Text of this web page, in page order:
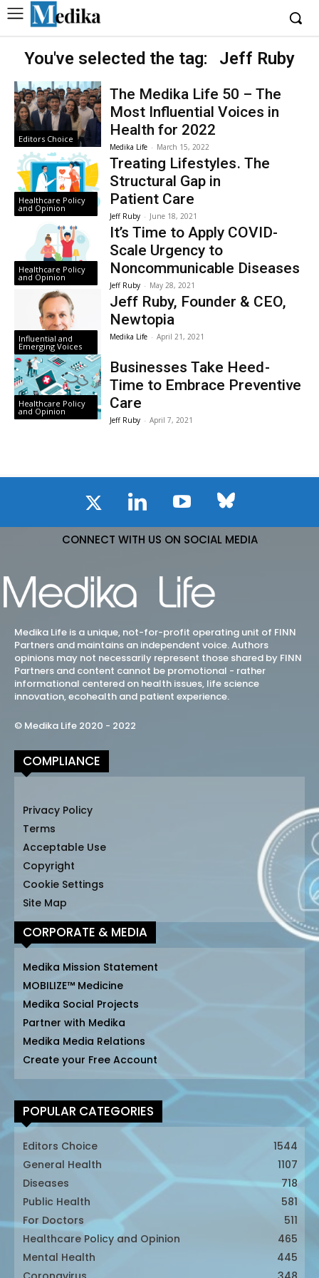
You've selected the tag: Jeff Ruby
Editors Choice
The Medika Life 50 – The
Most Influential Voices in
Health for 2022
Medika Life - March 15, 2022
Healthcare Policy
and Opinion
Treating Lifestyles . The
Structural Gap in
Patient Care
Jeff Ruby - June 18, 2021
Healthcare Policy
and Opinion
It’s Time to Apply COVID-
Scale Urgency to
Noncommunicable Diseases
Jeff Ruby - May 28, 2021
Influential and
Emerging Voices
Jeff Ruby, Founder & CEO,
Newtopia
Medika Life - April 21, 2021
Healthcare Policy
and Opinion
Businesses Take Heed -
Time to Embrace Preventive
Care
Jeff Ruby - April 7, 2021
CONNECT WITH US ON SOCIAL MEDIA
Medika Life is a unique, not-for-profit operating unit of FINN
Partners and maintains an independent voice. Authors
opinions may not necessarily represent those shared by FINN
Partners and content cannot be promotional - rather
informational centered on health issues, life science
innovation, ecohealth and patient experience.
© Medika Life 2020 - 2022
COMPLIANCE
Privacy Policy
Terms
Acceptable Use
Copyright
Cookie Settings
Site Map
CORPORATE & MEDIA
Medika Mission Statement
MOBILIZE™ Medicine
Medika Social Projects
Partner with Medika
Medika Media Relations
Create your Free Account
POPULAR CATEGORIES
Editors Choice
1544
General Health
1107
Diseases
718
Public Health
581
For Doctors
511
Healthcare Policy and Opinion
465
Mental Health
445